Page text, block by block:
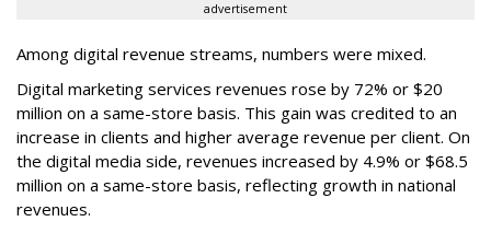
advertisement
Among digital revenue streams, numbers were mixed.
Digital marketing services revenues rose by 72% or $20
million on a same-store basis. This gain was credited to an
increase in clients and higher average revenue per client. On
the digital media side, revenues increased by 4.9% or $68.5
million on a same-store basis, reflecting growth in national
revenues.